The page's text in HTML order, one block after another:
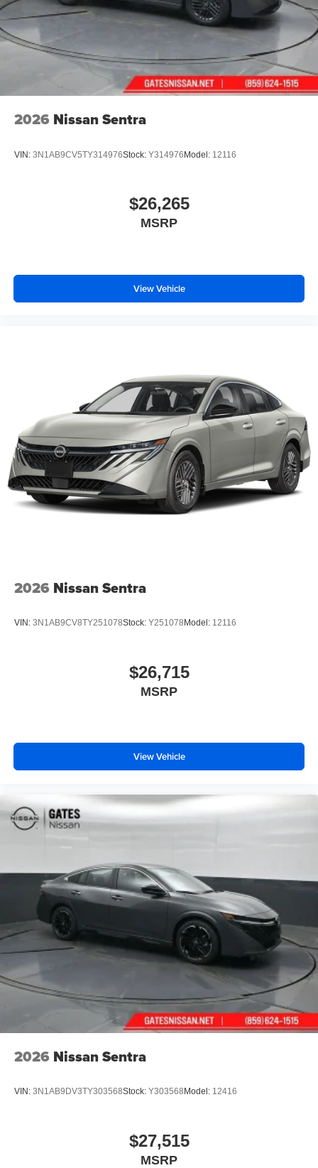
2026 Nissan Sentra
VIN: 3N1AB9CV5TY314976Stock: Y314976Model: 12116
$26,265
MSRP
View Vehicle
2026 Nissan Sentra
VIN: 3N1AB9CV8TY251078Stock: Y251078 Model: 12116
$26,715
MSRP
View Vehicle
2026 Nissan Sentra
VIN: 3N1AB9DV3TY303568Stock: Y303568 Model: 12416
$27,515
MSRP